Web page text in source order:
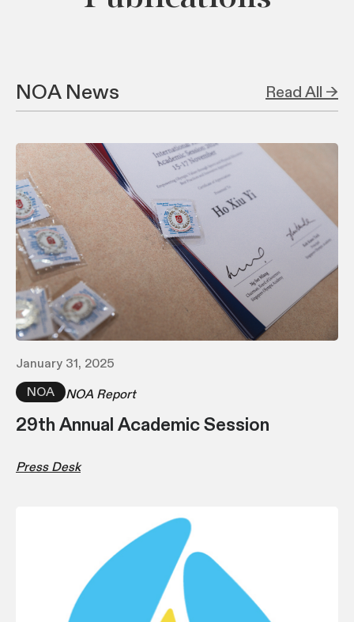
NOA News Read All →
January 31, 2025
NOA
NOA Report
29th Annual Academic Session
Press Desk